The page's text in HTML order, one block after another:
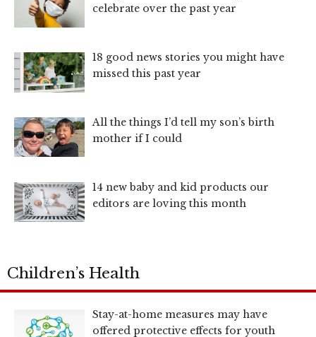
celebrate over the past year
18 good news stories you might have
missed this past year
All the things I’d tell my son’s birth
mother if I could
14 new baby and kid products our
editors are loving this month
Children’s Health
Stay-at-home measures may have
offered protective effects for youth